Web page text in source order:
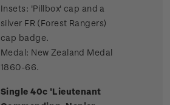
Insets: 'Pillbox' cap and a
silver FR (Forest Rangers)
cap badge.
Medal: New Zealand Medal
1860-66.
Single 40c 'Lieutenant